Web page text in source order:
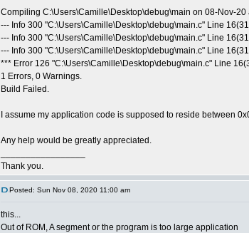
Compiling C:\Users\Camille\Desktop\debug\main on 08-Nov-20
--- Info 300 "C:\Users\Camille\Desktop\debug\main.c" Line
--- Info 300 "C:\Users\Camille\Desktop\debug\main.c" Line
--- Info 300 "C:\Users\Camille\Desktop\debug\main.c" Line
*** Error 126 "C:\Users\Camille\Desktop\debug\main.c" Line
1 Errors, 0 Warnings.
Build Failed.
I assume my application code is supposed to reside between
Any help would be greatly appreciated.
Thank you.
Posted: Sun Nov 08, 2020 11:00 am
this...
Out of ROM, A segment or the program is too large application